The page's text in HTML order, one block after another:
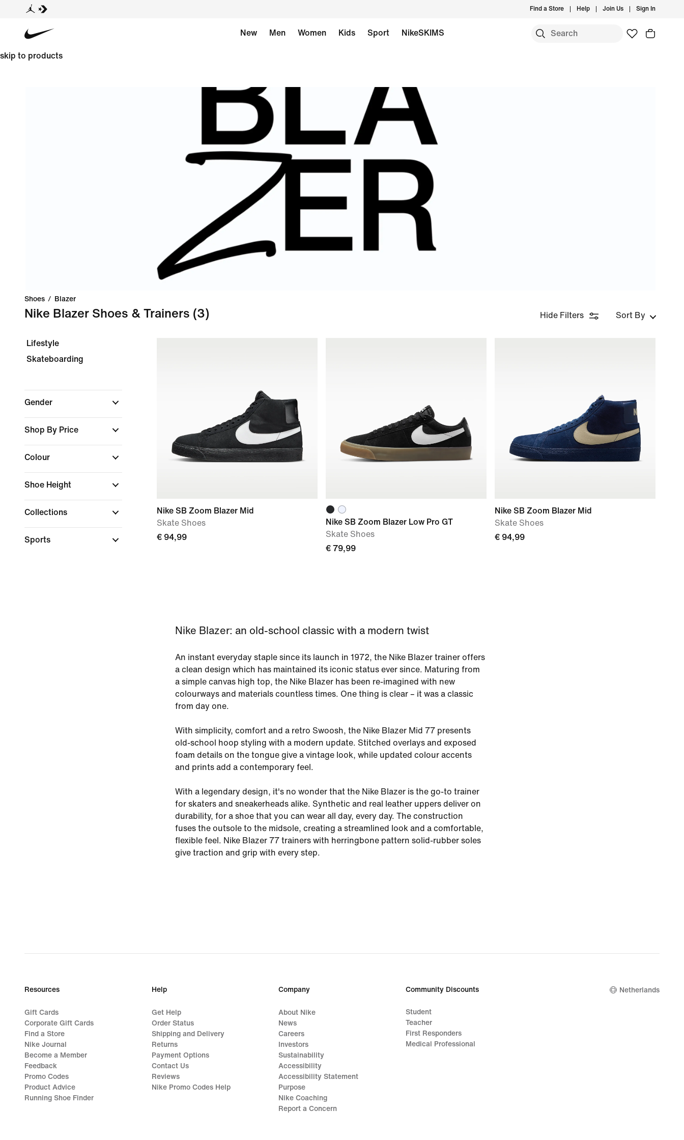
Find a Store Help Join Us Sign In
New Men Women Kids Sport NikeSKIMS
skip to products
Shoes / Blazer
Nike Blazer Shoes & Trainers (3) Hide Filters Sort By
Lifestyle
Skateboarding
Gender
Shop By Price
Colour
Shoe Height
Collections
Sports
Nike SB Zoom Blazer Mid
Skate Shoes
€ 94,99
Nike SB Zoom Blazer Low Pro GT
Skate Shoes
€ 79,99
Nike SB Zoom Blazer Mid
Skate Shoes
€ 94,99
Nike Blazer: an old-school classic with a modern twist
An instant everyday staple since its launch in 1972, the Nike Blazer trainer offers
a clean design which has maintained its iconic status ever since. Maturing from
a simple canvas high top, the Nike Blazer has been re-imagined with new
colourways and materials countless times. One thing is clear – it was a classic
from day one.
With simplicity, comfort and a retro Swoosh, the Nike Blazer Mid 77 presents
old-school hoop styling with a modern update. Stitched overlays and exposed
foam details on the tongue give a vintage look, while updated colour accents
and prints add a contemporary feel.
With a legendary design, it's no wonder that the Nike Blazer is the go-to trainer
for skaters and sneakerheads alike. Synthetic and real leather uppers deliver on
durability, for a shoe that you can wear all day, every day. The construction
fuses the outsole to the midsole, creating a streamlined look and a comfortable,
flexible feel. Nike Blazer 77 trainers with herringbone pattern solid-rubber soles
give traction and grip with every step.
Resources
Gift Cards
Corporate Gift Cards
Find a Store
Nike Journal
Become a Member
Feedback
Promo Codes
Product Advice
Running Shoe Finder
Help
Get Help
Order Status
Shipping and Delivery
Returns
Payment Options
Contact Us
Reviews
Nike Promo Codes Help
Company
About Nike
News
Careers
Investors
Sustainability
Accessibility
Accessibility Statement
Purpose
Nike Coaching
Report a Concern
Community Discounts
Student
Teacher
First Responders
Medical Professional
Netherlands